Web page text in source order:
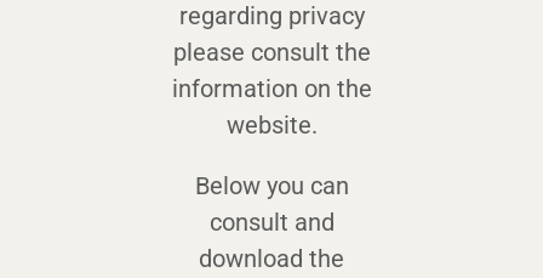
regarding privacy
please consult the
information on the
website.
Below you can
consult and
download the